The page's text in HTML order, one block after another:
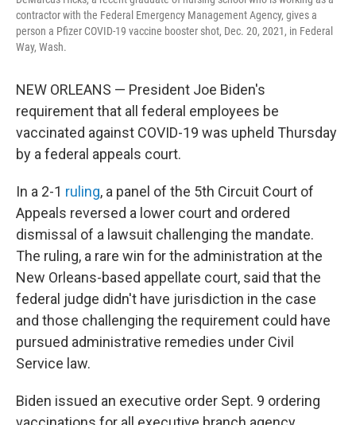
contractor with the Federal Emergency Management Agency, gives a
person a Pfizer COVID-19 vaccine booster shot, Dec. 20, 2021, in Federal
Way, Wash.
NEW ORLEANS — President Joe Biden's
requirement that all federal employees be
vaccinated against COVID-19 was upheld Thursday
by a federal appeals court.
In a 2-1 ruling, a panel of the 5th Circuit Court of
Appeals reversed a lower court and ordered
dismissal of a lawsuit challenging the mandate.
The ruling, a rare win for the administration at the
New Orleans-based appellate court, said that the
federal judge didn't have jurisdiction in the case
and those challenging the requirement could have
pursued administrative remedies under Civil
Service law.
Biden issued an executive order Sept. 9 ordering